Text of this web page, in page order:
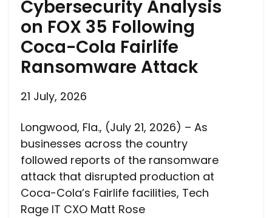
Cybersecurity Analysis
on FOX 35 Following
Coca-Cola Fairlife
Ransomware Attack
21 July, 2026
Longwood, Fla., (July 21, 2026) – As
businesses across the country
followed reports of the ransomware
attack that disrupted production at
Coca-Cola’s Fairlife facilities, Tech
Rage IT CXO Matt Rose